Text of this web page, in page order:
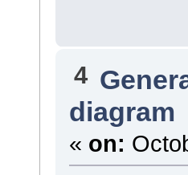
4
diagram
« on: